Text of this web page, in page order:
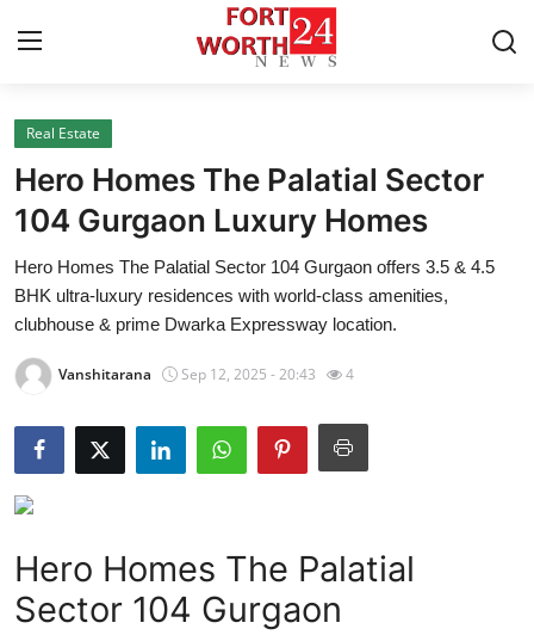
Home
Contact
Press Release
Privacy Policy
About
News Network
Submit Press Release
Health
Guest Posting
Real Estate
Hero Homes The Palatial Sector
104 Gurgaon Luxury Homes
Hero Homes The Palatial Sector 104 Gurgaon offers 3.5 & 4.5
BHK ultra-luxury residences with world-class amenities,
clubhouse & prime Dwarka Expressway location.
Vanshitarana Sep 12, 2025 - 20:43 4
Hero Homes The Palatial
Sector 104 Gurgaon